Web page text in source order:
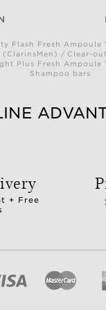
Flash Fresh Ampoule
(ClarinsMen) / Clear-
Plus Fresh Ampoule
Shampoo bars
+ Free